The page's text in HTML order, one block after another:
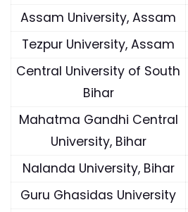
Assam University, Assam
Tezpur University, Assam
Central University of South
Bihar
Mahatma Gandhi Central
University, Bihar
Nalanda University, Bihar
Guru Ghasidas University